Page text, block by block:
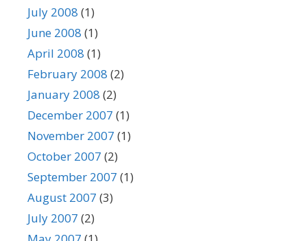
July 2008 (1)
June 2008 (1)
April 2008 (1)
February 2008 (2)
January 2008 (2)
December 2007 (1)
November 2007 (1)
October 2007 (2)
September 2007 (1)
August 2007 (3)
July 2007 (2)